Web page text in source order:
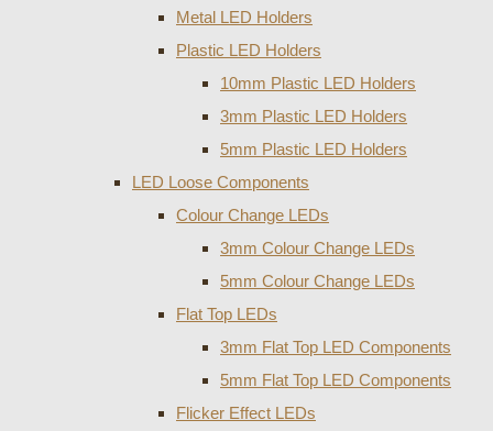
Metal LED Holders
Plastic LED Holders
10mm Plastic LED Holders
3mm Plastic LED Holders
5mm Plastic LED Holders
LED Loose Components
Colour Change LEDs
3mm Colour Change LEDs
5mm Colour Change LEDs
Flat Top LEDs
3mm Flat Top LED Components
5mm Flat Top LED Components
Flicker Effect LEDs